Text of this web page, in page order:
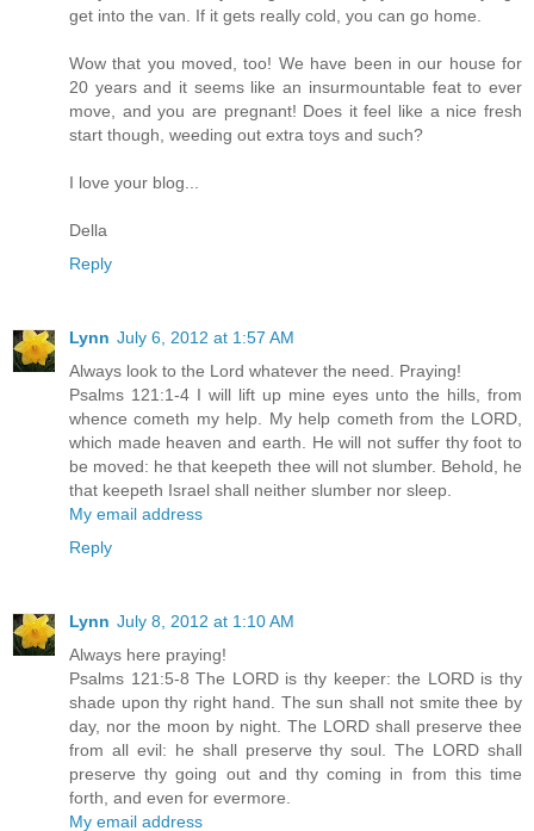
get into the van. If it gets really cold, you can go home.
Wow that you moved, too! We have been in our house for
20 years and it seems like an insurmountable feat to ever
move, and you are pregnant! Does it feel like a nice fresh
start though, weeding out extra toys and such?
I love your blog...
Della
Reply
Lynn July 6, 2012 at 1:57 AM
Always look to the Lord whatever the need. Praying!
Psalms 121:1-4 I will lift up mine eyes unto the hills, from
whence cometh my help. My help cometh from the LORD,
which made heaven and earth. He will not suffer thy foot to
be moved: he that keepeth thee will not slumber. Behold, he
that keepeth Israel shall neither slumber nor sleep.
My email address
Reply
Lynn July 8, 2012 at 1:10 AM
Always here praying!
Psalms 121:5-8 The LORD is thy keeper: the LORD is thy
shade upon thy right hand. The sun shall not smite thee by
day, nor the moon by night. The LORD shall preserve thee
from all evil: he shall preserve thy soul. The LORD shall
preserve thy going out and thy coming in from this time
forth, and even for evermore.
My email address